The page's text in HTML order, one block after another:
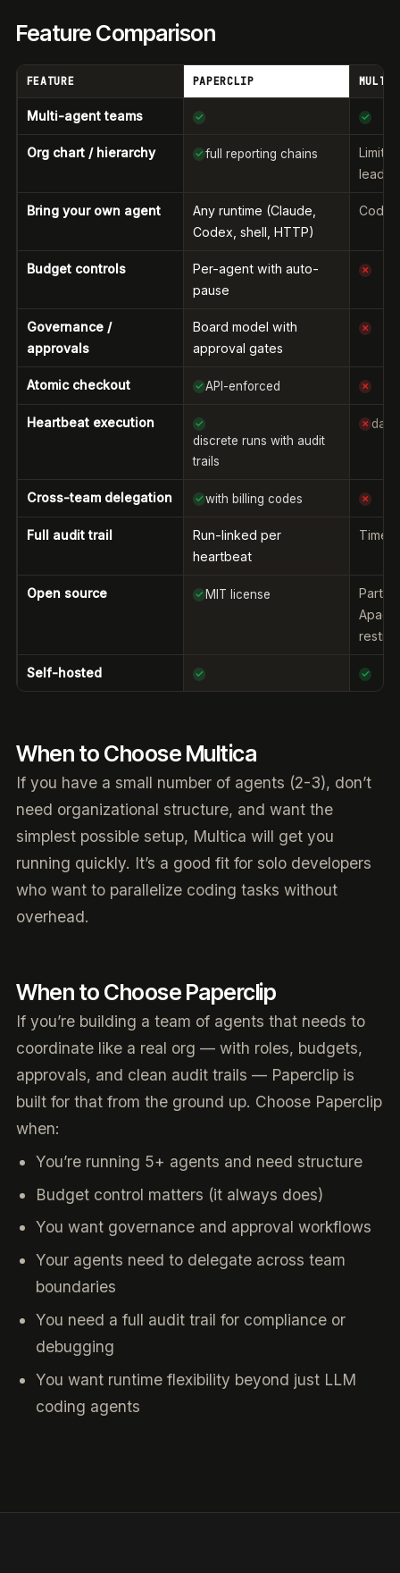
Feature Comparison
FEATURE PAPERCLIP
Multi-agent teams ✓ ✓
Org chart / hierarchy ✓full reporting chains
Bring your own agent
Any runtime (Claude,
Codex, shell, HTTP)
Budget controls
Per-agent with auto-
pause
✗
Governance /
approvals
Board model with
approval gates
✗
Atomic checkout ✓API-enforced ✗
Heartbeat execution ✓
discrete runs with audit
trails
✗
Cross-team delegation ✓with billing codes ✗
Full audit trail
Run-linked per
heartbeat
Open source ✓ MIT license
Self-hosted ✓ ✓
When to Choose Multica
If you have a small number of agents (2-3), don’t
need organizational structure, and want the
simplest possible setup, Multica will get you
running quickly. It’s a good fit for solo developers
who want to parallelize coding tasks without
overhead.
When to Choose Paperclip
If you’re building a team of agents that needs to
coordinate like a real org — with roles, budgets,
approvals, and clean audit trails — Paperclip is
built for that from the ground up. Choose Paperclip
when:
You’re running 5+ agents and need structure
Budget control matters (it always does)
You want governance and approval workflows
Your agents need to delegate across team
boundaries
You need a full audit trail for compliance or
debugging
You want runtime flexibility beyond just LLM
coding agents